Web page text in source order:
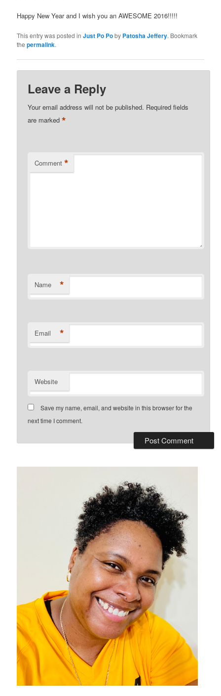
Happy New Year and I wish you an AWESOME 2016!!!!!
This entry was posted inJust Po Poby Patosha Jeffery. Bookmark
thepermalink.
Leave a Reply
Your email address will not be published. Required fields
are marked*
Comment *
Name *
Email *
Website
Save my name, email, and website in this browser for the
next time I comment.